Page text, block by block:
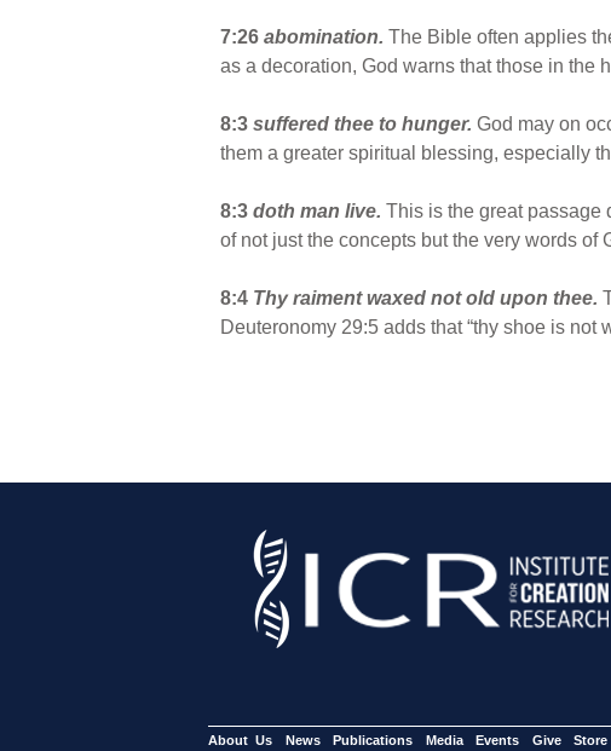
7:26 abomination. The Bible often applies
as a decoration, God warns that those in the
8:3 suffered thee to hunger. God may on
them a greater spiritual blessing, especially
8:3 doth man live. This is the great passage
of not just the concepts but the very words of
8:4 Thy raiment waxed not old upon thee.
Deuteronomy 29:5 adds that “thy shoe is not
About Us News Publications Media Events Give Store